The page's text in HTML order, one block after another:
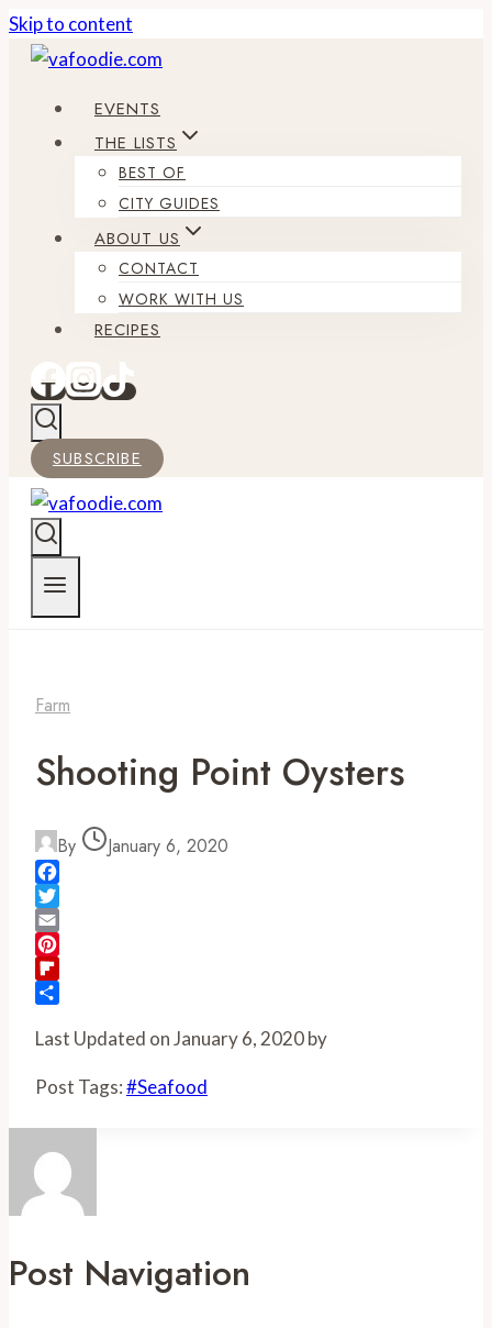
Skip to content
EVENTS
THE LISTS
BEST OF
CITY GUIDES
ABOUT US
CONTACT
WORK WITH US
RECIPES
SUBSCRIBE
Farm
Shooting Point Oysters
By January 6, 2020
Facebook
Twitter
Email
Pinterest
Flipboard
Last Updated on January 6, 2020 by
Post Tags:#Seafood
Post Navigation